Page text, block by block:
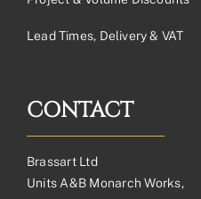
Lead Times, Delivery & VAT
CONTACT
Brassart Ltd
Units A&B Monarch Works,